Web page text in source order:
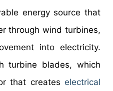
energy source that
through wind turbines,
into electricity.
turbine blades, which
that creates electrical